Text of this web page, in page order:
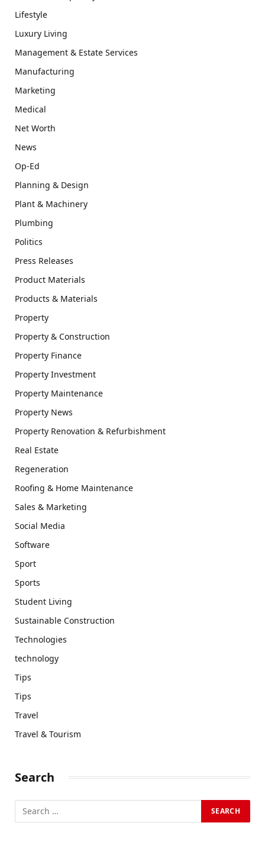
Lifestyle
Luxury Living
Management & Estate Services
Manufacturing
Marketing
Medical
Net Worth
News
Op-Ed
Planning & Design
Plant & Machinery
Plumbing
Politics
Press Releases
Product Materials
Products & Materials
Property
Property & Construction
Property Finance
Property Investment
Property Maintenance
Property News
Property Renovation & Refurbishment
Real Estate
Regeneration
Roofing & Home Maintenance
Sales & Marketing
Social Media
Software
Sport
Sports
Student Living
Sustainable Construction
Technologies
technology
Tips
Tips
Travel
Travel & Tourism
Search